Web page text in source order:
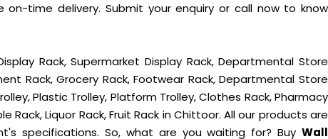
on-time delivery. Submit your enquiry or call now to know
Rack, Supermarket Display Rack, Departmental Store
Rack, Grocery Rack, Footwear Rack, Departmental Store
Plastic Trolley, Platform Trolley, Clothes Rack, Pharmacy
Rack, Liquor Rack, Fruit Rack in Chittoor. All our products are
specifications. So, what are you waiting for? Buy Wall